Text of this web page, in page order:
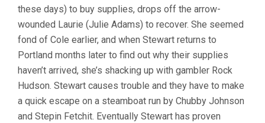
these days) to buy supplies, drops off the arrow-
wounded Laurie (Julie Adams) to recover. She seemed
fond of Cole earlier, and when Stewart returns to
Portland months later to find out why their supplies
haven’t arrived, she’s shacking up with gambler Rock
Hudson. Stewart causes trouble and they have to make
a quick escape on a steamboat run by Chubby Johnson
and Stepin Fetchit. Eventually Stewart has proven